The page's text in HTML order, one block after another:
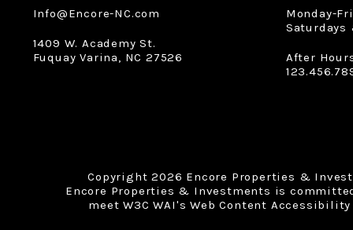
Info@Encore-NC.com
1409 W. Academy St.
Fuquay Varina, NC 27526
Monday-
Saturdays
After
Copyright 2026 Encore Properties &
Encore Properties & Investments is
meet W3C WAI's Web Content